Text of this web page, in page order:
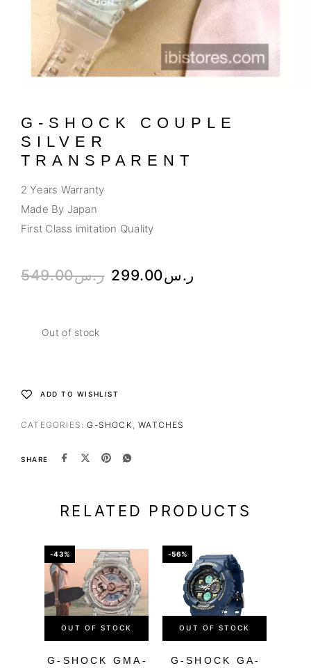
G-SHOCK COUPLE
SILVER
TRANSPARENT
2 Years Warranty
Made By Japan
First Class imitation Quality
ر.س549.00 ر.س299.00
Out of stock
ADD TO WISHLIST
CATEGORIES:G-SHOCK ,WATCHES
SHARE
RELATED PRODUCTS
-43%
OUT OF STOCK
G-SHOCK GMA-
-56%
OUT OF STOCK
G-SHOCK GA-